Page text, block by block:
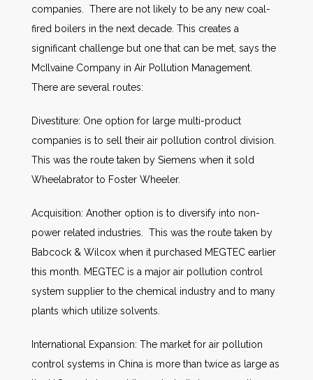
companies. There are not likely to be any new coal-
fired boilers in the next decade. This creates a
significant challenge but one that can be met, says the
McIlvaine Company in Air Pollution Management.
There are several routes:
Divestiture: One option for large multi-product
companies is to sell their air pollution control division.
This was the route taken by Siemens when it sold
Wheelabrator to Foster Wheeler.
Acquisition: Another option is to diversify into non-
power related industries. This was the route taken by
Babcock & Wilcox when it purchased MEGTEC earlier
this month. MEGTEC is a major air pollution control
system supplier to the chemical industry and to many
plants which utilize solvents.
International Expansion: The market for air pollution
control systems in China is more than twice as large as